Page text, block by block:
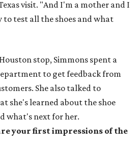
visit. "And I'm a mother and I
to test all the shoes and what
stop, Simmons spent a
to get feedback from
She also talked to
she's learned about the shoe
what's next for her.
your first impressions of the